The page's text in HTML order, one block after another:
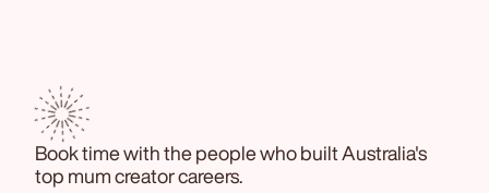
Book time with the people who built Australia's
top mum creator careers.